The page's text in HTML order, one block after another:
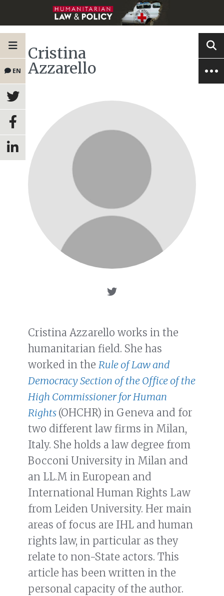
EN
Cristina
Azzarello
Cristina Azzarello works in the
humanitarian field. She has
worked in the Rule of Law and
Democracy Section of the Office of the
High Commissioner for Human
Rights (OHCHR) in Geneva and for
two different law firms in Milan,
Italy. She holds a law degree from
Bocconi University in Milan and
an LL.M in European and
International Human Rights Law
from Leiden University. Her main
areas of focus are IHL and human
rights law, in particular as they
relate to non-State actors. This
article has been written in the
personal capacity of the author.